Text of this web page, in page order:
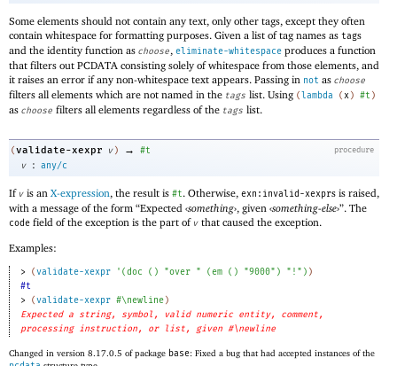
Some elements should not contain any text, only other tags, except they often
contain whitespace for formatting purposes. Given a list of tag names as tags
and the identity function as choose, eliminate-whitespace produces a function
that filters out PCDATA consisting solely of whitespace from those elements, and
it raises an error if any non-whitespace text appears. Passing in not as choose
filters all elements which are not named in the tags list. Using (lambda (x) #t )
as choose filters all elements regardless of the tags list.
procedure
(validate-xexpr v ) →
#t
v
: any/c
If v is an X-expression, the result is #t. Otherwise, exn:invalid-xexprs is raised,
with a message of the form “Expected ‹something›, given ‹something-else›”. The
code field of the exception is the part of v that caused the exception.
Examples:
> (validate-xexpr ' (doc ( ) "over " (em ( ) "9000" ) "!" ) )
#t
>
(validate-xexpr #\newline)
Expected a string, symbol, valid numeric entity, comment,
processing instruction, or list, given #\newline
Changed in version 8.17.0.5 of package base: Fixed a bug that had accepted instances of the